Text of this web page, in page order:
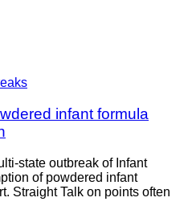
infant formula
state outbreak of Infant
of powdered infant
Straight Talk on points often